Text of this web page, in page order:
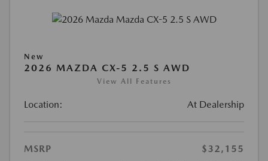
New
2026 MAZDA CX-5 2.5 S AWD
View All Features
Location: At Dealership
MSRP
$32,155